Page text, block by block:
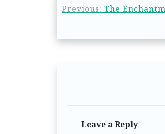
Previous: The
Leave a Reply